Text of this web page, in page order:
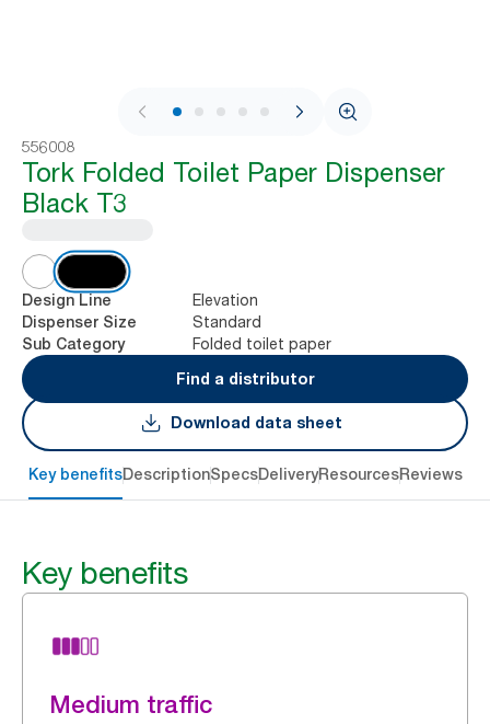
1 / 7
556008
Tork Folded Toilet Paper Dispenser
Black T3
Design Line Elevation
Dispenser Size Standard
Sub Category
Folded toilet paper
Find a distributor
Download data sheet
Key benefitsDescriptionSpecsDeliveryResourcesReviews
Key benefits
Medium traffic